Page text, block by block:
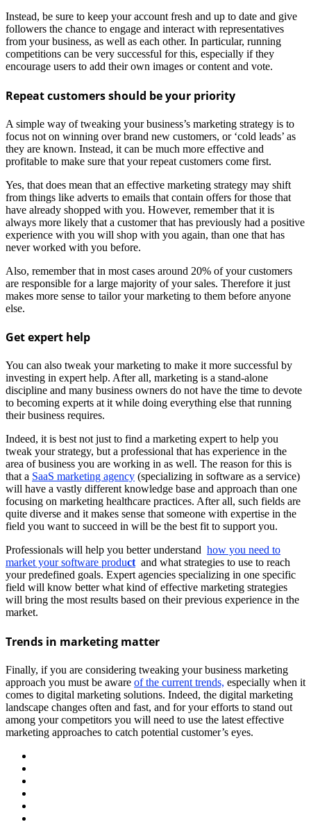
Instead, be sure to keep your account fresh and up to date and give
followers the chance to engage and interact with representatives
from your business, as well as each other. In particular, running
competitions can be very successful for this, especially if they
encourage users to add their own images or content and vote.
Repeat customers should be your priority
A simple way of tweaking your business’s marketing strategy is to
focus not on winning over brand new customers, or ‘cold leads’ as
they are known. Instead, it can be much more effective and
profitable to make sure that your repeat customers come first.
Yes, that does mean that an effective marketing strategy may shift
from things like adverts to emails that contain offers for those that
have already shopped with you. However, remember that it is
always more likely that a customer that has previously had a positive
experience with you will shop with you again, than one that has
never worked with you before.
Also, remember that in most cases around 20% of your customers
are responsible for a large majority of your sales. Therefore it just
makes more sense to tailor your marketing to them before anyone
else.
Get expert help
You can also tweak your marketing to make it more successful by
investing in expert help. After all, marketing is a stand-alone
discipline and many business owners do not have the time to devote
to becoming experts at it while doing everything else that running
their business requires.
Indeed, it is best not just to find a marketing expert to help you
tweak your strategy, but a professional that has experience in the
area of business you are working in as well. The reason for this is
that a SaaS marketing agency (specializing in software as a service)
will have a vastly different knowledge base and approach than one
focusing on marketing healthcare practices. After all, such fields are
quite diverse and it makes sense that someone with expertise in the
field you want to succeed in will be the best fit to support you.
Professionals will help you better understand how you need to
market your software product and what strategies to use to reach
your predefined goals. Expert agencies specializing in one specific
field will know better what kind of effective marketing strategies
will bring the most results based on their previous experience in the
market.
Trends in marketing matter
Finally, if you are considering tweaking your business marketing
approach you must be aware of the current trends, especially when it
comes to digital marketing solutions. Indeed, the digital marketing
landscape changes often and fast, and for your efforts to stand out
among your competitors you will need to use the latest effective
marketing approaches to catch potential customer’s eyes.